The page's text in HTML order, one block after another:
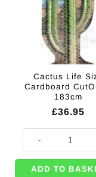
Cactus Life
Cardboard
183cm
£36.95
Cactus Life Size
ADD TO